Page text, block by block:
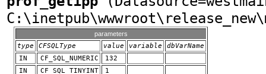
parameters
type CFSQLType value variable
dbVarName
IN
CF_SQL_NUMERIC
132
IN
CF_SQL_TINYINT 1